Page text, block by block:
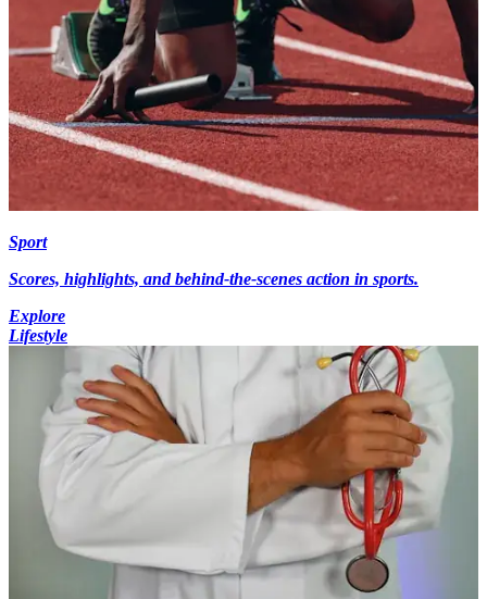
Sport
Scores, highlights, and behind-the-scenes action in sports.
Explore
Lifestyle